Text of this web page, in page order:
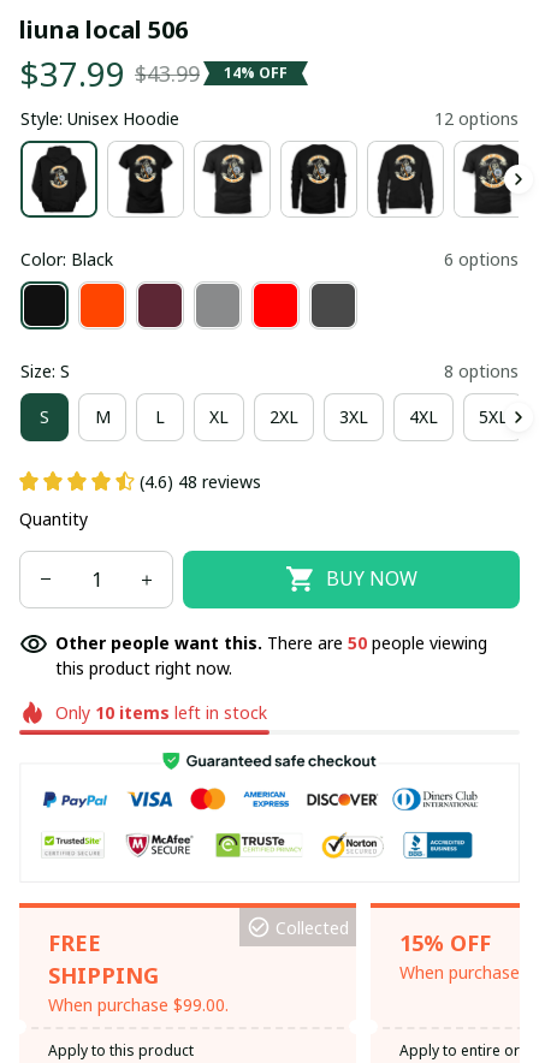
liuna local 506
$37.99 $43.99 14% OFF
Style: Unisex Hoodie 12 options
Color: Black 6 options
Size: S 8 options
S M L XL 2XL 3XL 4XL 5XL
(4.6) 48 reviews
Quantity
BUY NOW
Other people want this. There are 50 people viewing
this product right now.
Only 10items left in stock
FREE
SHIPPING
When purchase $99.00.
Collected
Apply to this product
15% OFF
When purchase
Apply to entire